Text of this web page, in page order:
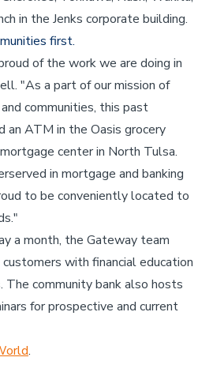
in the Jenks corporate building.
first.
of the work we are doing in
"As a part of our mission of
communities, this past
an ATM in the Oasis grocery
center in North Tulsa.
in mortgage and banking
to be conveniently located to
a month, the Gateway team
with financial education
The community bank also hosts
for prospective and current
.